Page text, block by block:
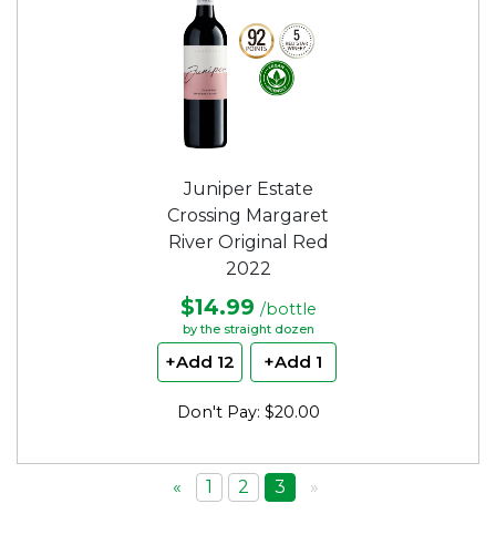
Juniper Estate
Crossing Margaret
River Original Red
2022
$14.99 /bottle
by the straight dozen
+Add 12 +Add 1
Don't Pay: $20.00
« 1 2 3 »